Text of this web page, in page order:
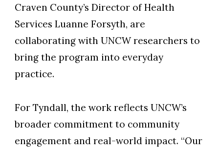
Craven County’s Director of Health
Services Luanne Forsyth, are
collaborating with UNCW researchers to
bring the program into everyday
practice.
For Tyndall, the work reflects UNCW’s
broader commitment to community
engagement and real-world impact. “Our